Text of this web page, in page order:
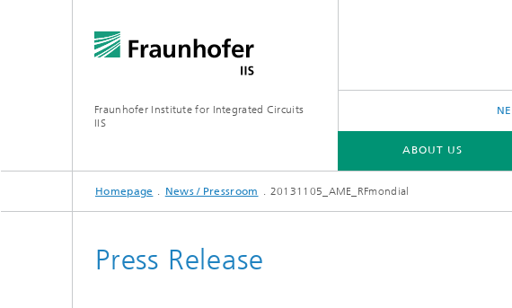
Fraunhofer Institute for Integrated Circuits
IIS
ABOUT US
ABOUT US
RESEARCH AREAS
ONLINE MAGAZINE
Homepage News / Pressroom 20131105_AME_RFmondial
Press Release